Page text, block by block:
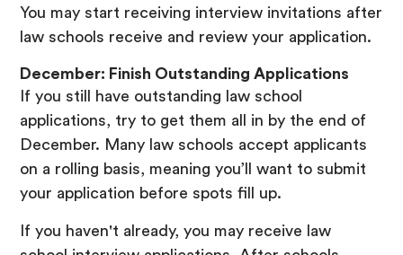
You may start receiving interview invitations after
law schools receive and review your application.
December: Finish Outstanding Applications
If you still have outstanding law school
applications, try to get them all in by the end of
December. Many law schools accept applicants
on a rolling basis, meaning you’ll want to submit
your application before spots fill up.
If you haven't already, you may receive law